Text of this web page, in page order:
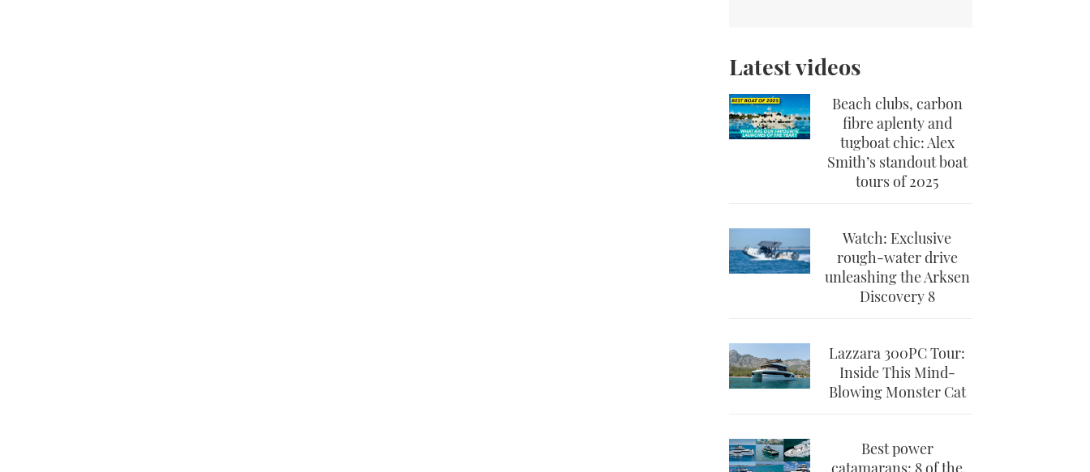
Latest videos
Beach clubs, carbon
fibre aplenty and
tugboat chic: Alex
Smith’s standout boat
tours of 2025
Watch: Exclusive
rough-water drive
unleashing the Arksen
Discovery 8
Lazzara 300PC Tour:
Inside This Mind-
Blowing Monster Cat
Best power
catamarans: 8 of the